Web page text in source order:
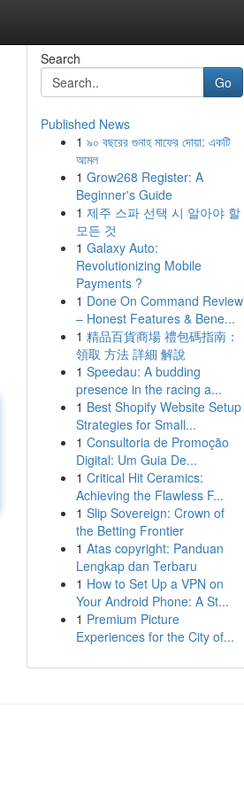
Search
Go
Published News
1 ৯০ বছরের গুনাহ মাফের দোয়া: একটি
আমল
1 Grow268 Register: A
Beginner's Guide
1 제주 스파 선택 시 알아야 할
모든 것
1 Galaxy Auto:
Revolutionizing Mobile
Payments ?
1 Done On Command Review
– Honest Features & Bene...
1 精品百貨商場 禮包碼指南：
領取 方法 詳細 解說
1 Speedau: A budding
presence in the racing a...
1 Best Shopify Website Setup
Strategies for Small...
1 Consultoria de Promoção
Digital: Um Guia De...
1 Critical Hit Ceramics:
Achieving the Flawless F...
1 Slip Sovereign: Crown of
the Betting Frontier
1 Atas copyright: Panduan
Lengkap dan Terbaru
1 How to Set Up a VPN on
Your Android Phone: A St...
1 Premium Picture
Experiences for the City of...